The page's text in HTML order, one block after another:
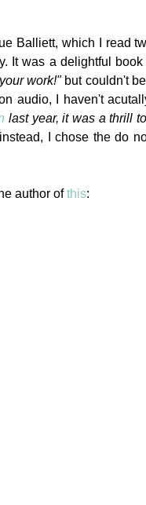
Balliett, which I read
It was a delightful
work!"but couldn't
audio, I haven't
last year, it was a thrill
I chose the do
author ofthis: